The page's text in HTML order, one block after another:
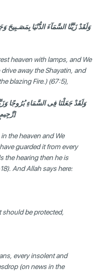
heaven with lamps, and We
away the Shayatin, and
blazing Fire.) (67:5),
رَّجِيمٍ - إِلاَّ مَنِ اسْتَرَقَ السَّمْعَ فَأَتْبَعَهُ شِهَابٌ مُّبِينٌ]
the heaven and We
guarded it from every
the hearing then he is
And Allah says here:
should be protected,
every insolent and
(on news in the